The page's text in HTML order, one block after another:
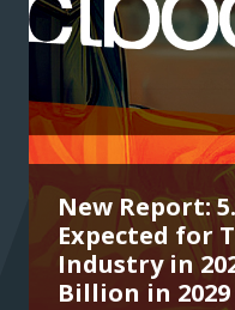
New Report:
Expected for
Industry in
Billion in 2029